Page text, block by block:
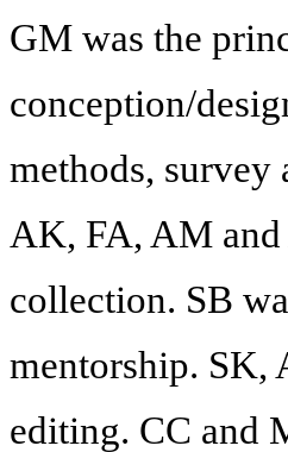
GM was the
conception/
methods,
AK, FA, AM and
collection. SB
mentorship. SK,
editing. CC and